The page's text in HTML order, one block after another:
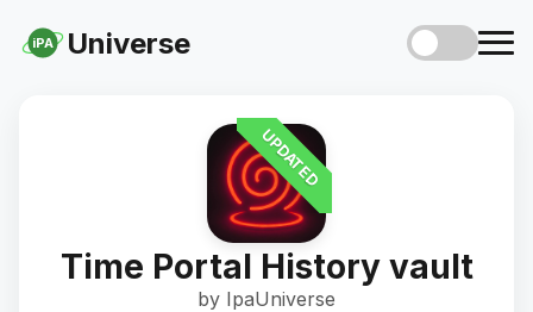
iPA Universe
UPDATED
Time Portal History vault
by IpaUniverse